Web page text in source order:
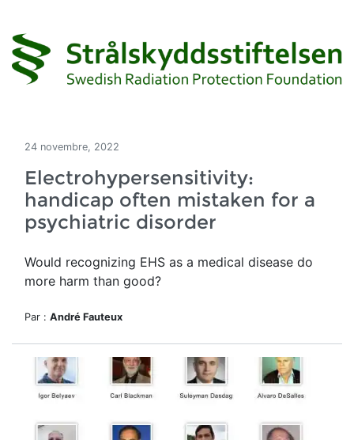
24 novembre, 2022
Electrohypersensitivity:
handicap often mistaken for a
psychiatric disorder
Would recognizing EHS as a medical disease do
more harm than good?
Par : André Fauteux